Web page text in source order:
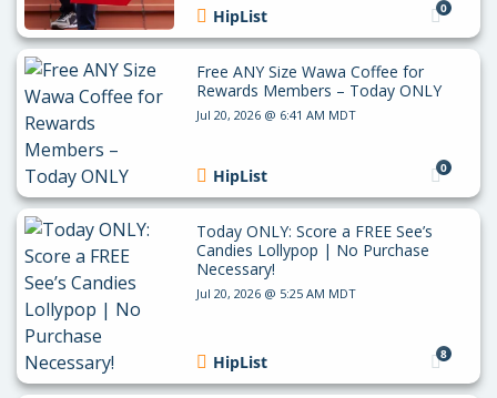
0
HipList
Free ANY Size Wawa Coffee for
Rewards Members – Today ONLY
Jul 20, 2026 @ 6:41 AM MDT
0
HipList
Today ONLY: Score a FREE See’s
Candies Lollypop | No Purchase
Necessary!
Jul 20, 2026 @ 5:25 AM MDT
8
HipList